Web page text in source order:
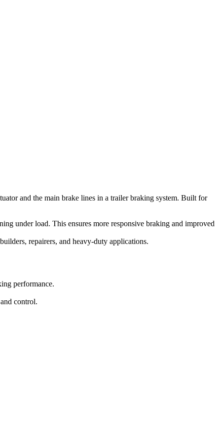
and the main brake lines in a trailer braking system. Built for
under load. This ensures more responsive braking and improved
repairers, and heavy-duty applications.
performance.
control.